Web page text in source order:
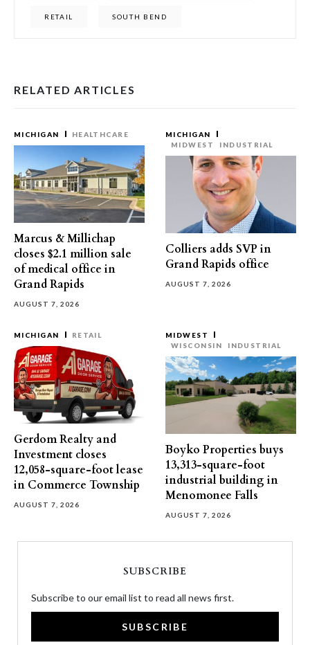
RETAIL SOUTH BEND
RELATED ARTICLES
MICHIGAN HEALTHCARE
Marcus & Millichap
closes $2.1 million sale
of medical office in
Grand Rapids
AUGUST 7, 2026
MICHIGAN
MIDWEST
INDUSTRIAL
Colliers adds SVP in
Grand Rapids office
AUGUST 7, 2026
MICHIGAN RETAIL
Gerdom Realty and
Investment closes
12,058-square-foot lease
in Commerce Township
AUGUST 7, 2026
MIDWEST
WISCONSIN
INDUSTRIAL
Boyko Properties buys
13,313-square-foot
industrial building in
Menomonee Falls
AUGUST 7, 2026
SUBSCRIBE
Subscribe to our email list to read all news first.
SUBSCRIBE